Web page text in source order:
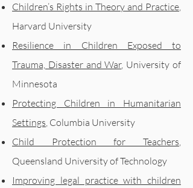
Children’s Rights in Theory and Practice,
Harvard University
Resilience in Children Exposed to
Trauma, Disaster and War, University of
Minnesota
Protecting Children in Humanitarian
Settings, Columbia University
Child Protection for Teachers,
Queensland University of Technology
Improving legal practice with children